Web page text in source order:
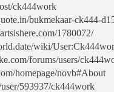
ck444work
bukmekaar-ck444-
1780072/
wiki/
forums/users/
homepage/novb#About
593937/ck444work